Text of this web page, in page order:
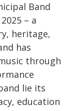
Band
– a
heritage,
has
through
lie its
education